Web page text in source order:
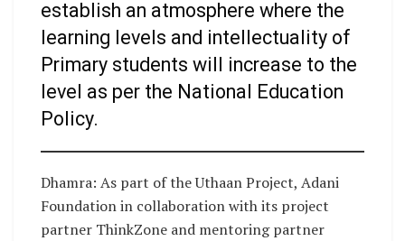
establish an atmosphere where the
learning levels and intellectuality of
Primary students will increase to the
level as per the National Education
Policy.
Dhamra: As part of the Uthaan Project, Adani
Foundation in collaboration with its project
partner ThinkZone and mentoring partner